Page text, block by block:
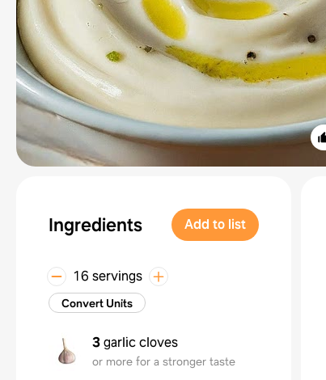
Ingredients Add to list
16 servings
Convert Units
3garlic cloves
or more for a stronger taste